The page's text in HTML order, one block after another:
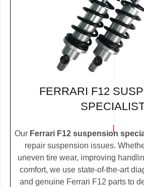
FERRARI F12
Our Ferrari F12 suspension
repair suspension issues.
uneven tire wear, improving
comfort, we use state-of-the-art
and genuine Ferrari F12 parts to